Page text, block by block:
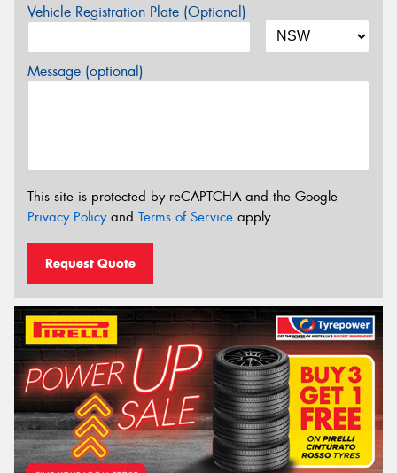
Vehicle Registration Plate (Optional)
Message (optional)
This site is protected by reCAPTCHA and the Google
Privacy Policyand Terms of Service apply.
Request Quote